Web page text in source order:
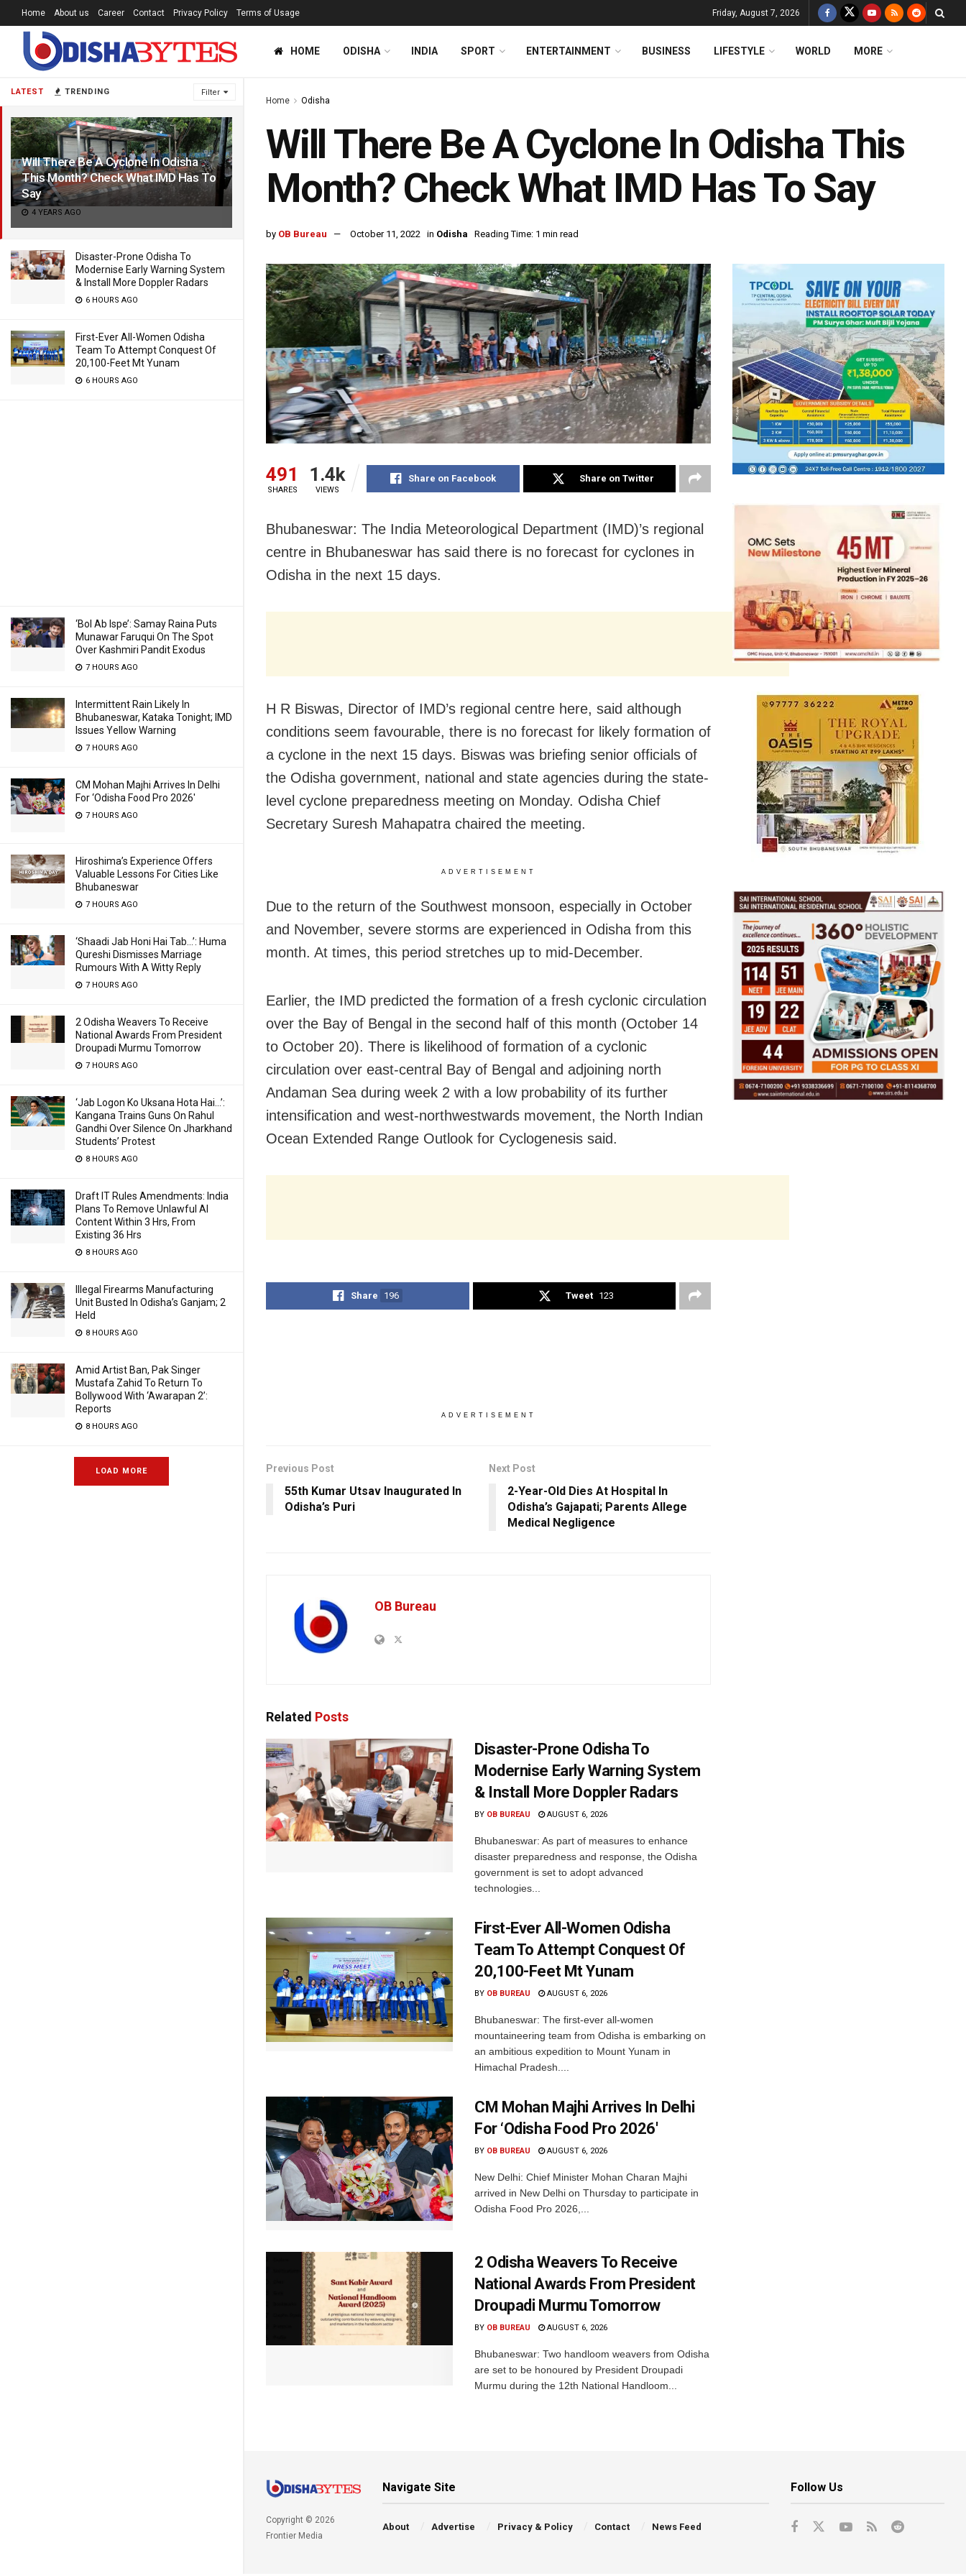
LATEST TRENDING Filter
Will There Be A Cyclone In Odisha
This Month? Check What IMD Has To
Say
4 YEARS AGO
Disaster-Prone Odisha To
Modernise Early Warning System
& Install More Doppler Radars
6 HOURS AGO
First-Ever All-Women Odisha
Team To Attempt Conquest Of
20,100-Feet Mt Yunam
6 HOURS AGO
‘Bol Ab Ispe’: Samay Raina Puts
Munawar Faruqui On The Spot
Over Kashmiri Pandit Exodus
7 HOURS AGO
Intermittent Rain Likely In
Bhubaneswar, Kataka Tonight; IMD
Issues Yellow Warning
7 HOURS AGO
CM Mohan Majhi Arrives In Delhi
For ‘Odisha Food Pro 2026′
7 HOURS AGO
Hiroshima’s Experience Offers
Valuable Lessons For Cities Like
Bhubaneswar
7 HOURS AGO
‘Shaadi Jab Honi Hai Tab…’: Huma
Qureshi Dismisses Marriage
Rumours With A Witty Reply
7 HOURS AGO
2 Odisha Weavers To Receive
National Awards From President
Droupadi Murmu Tomorrow
7 HOURS AGO
‘Jab Logon Ko Uksana Hota Hai…’:
Kangana Trains Guns On Rahul
Gandhi Over Silence On Jharkhand
Students’ Protest
8 HOURS AGO
Draft IT Rules Amendments: India
Plans To Remove Unlawful AI
Content Within 3 Hrs, From
Existing 36 Hrs
8 HOURS AGO
Illegal Firearms Manufacturing
Unit Busted In Odisha’s Ganjam; 2
Held
8 HOURS AGO
Amid Artist Ban, Pak Singer
Mustafa Zahid To Return To
Bollywood With ‘Awarapan 2’:
Reports
8 HOURS AGO
LOAD MORE
Home About us Career Contact Privacy Policy Terms of Usage Friday, August 7, 2026
HOME ODISHA INDIA SPORT ENTERTAINMENT BUSINESS LIFESTYLE WORLD MORE
Home Odisha
Will There Be A Cyclone In Odisha This
Month? Check What IMD Has To Say
by OB Bureau October 11, 2022 in Odisha Reading Time: 1 min read
491
SHARES
1.4k
VIEWS
Share on Facebook Share on Twitter
Bhubaneswar: The India Meteorological Department (IMD)’s regional
centre in Bhubaneswar has said there is no forecast for cyclones in
Odisha in the next 15 days.
H R Biswas, Director of IMD’s regional centre here, said although
conditions seem favourable, there is no forecast for likely formation of
a cyclone in the next 15 days. Biswas was briefing senior officials of
the Odisha government, national and state agencies during the state-
level cyclone preparedness meeting on Monday. Odisha Chief
Secretary Suresh Mahapatra chaired the meeting.
ADVERTISEMENT
Due to the return of the Southwest monsoon, especially in October
and November, severe storms are experienced in Odisha from this
month. At times, this period stretches up to mid-December.
Earlier, the IMD predicted the formation of a fresh cyclonic circulation
over the Bay of Bengal in the second half of this month (October 14
to October 20). There is likelihood of formation of a cyclonic
circulation over east-central Bay of Bengal and adjoining north
Andaman Sea during week 2 with a low probability of its further
intensification and west-northwestwards movement, the North Indian
Ocean Extended Range Outlook for Cyclogenesis said.
Share 196 Tweet 123
ADVERTISEMENT
Previous Post
55th Kumar Utsav Inaugurated In
Odisha’s Puri
Next Post
2-Year-Old Dies At Hospital In
Odisha’s Gajapati; Parents Allege
Medical Negligence
OB Bureau
Related Posts
Disaster-Prone Odisha To
Modernise Early Warning System
& Install More Doppler Radars
BY OB BUREAU AUGUST 6, 2026
Bhubaneswar: As part of measures to enhance
disaster preparedness and response, the Odisha
government is set to adopt advanced
technologies...
First-Ever All-Women Odisha
Team To Attempt Conquest Of
20,100-Feet Mt Yunam
BY OB BUREAU AUGUST 6, 2026
Bhubaneswar: The first-ever all-women
mountaineering team from Odisha is embarking on
an ambitious expedition to Mount Yunam in
Himachal Pradesh....
CM Mohan Majhi Arrives In Delhi
For ‘Odisha Food Pro 2026′
BY OB BUREAU AUGUST 6, 2026
New Delhi: Chief Minister Mohan Charan Majhi
arrived in New Delhi on Thursday to participate in
Odisha Food Pro 2026,...
2 Odisha Weavers To Receive
National Awards From President
Droupadi Murmu Tomorrow
BY OB BUREAU AUGUST 6, 2026
Bhubaneswar: Two handloom weavers from Odisha
are set to be honoured by President Droupadi
Murmu during the 12th National Handloom...
Copyright © 2026
Frontier Media
Navigate Site
About Advertise Privacy & Policy Contact News Feed
Follow Us